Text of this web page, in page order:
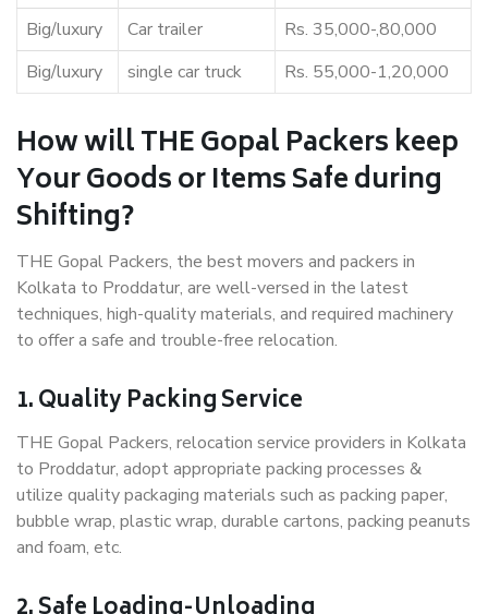
Big/luxury
Car trailer
Rs. 35,000-,80,000
Big/luxury
single car truck Rs. 55,000-1,20,000
How will THE Gopal Packers keep
Your Goods or Items Safe during
Shifting?
THE Gopal Packers, the best movers and packers in
Kolkata to Proddatur, are well-versed in the latest
techniques, high-quality materials, and required machinery
to offer a safe and trouble-free relocation.
1. Quality Packing Service
THE Gopal Packers, relocation service providers in Kolkata
to Proddatur, adopt appropriate packing processes &
utilize quality packaging materials such as packing paper,
bubble wrap, plastic wrap, durable cartons, packing peanuts
and foam, etc.